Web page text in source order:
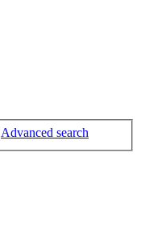
Advanced search